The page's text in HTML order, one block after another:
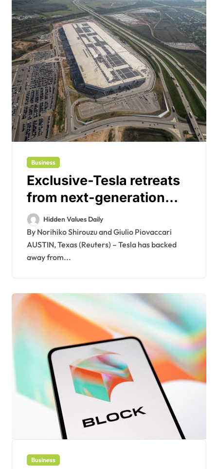
Business
Exclusive-Tesla retreats
from next-generation
‘gigacasting’
manufacturing process
Hidden Values Daily
By Norihiko Shirouzu and Giulio Piovaccari
AUSTIN, Texas (Reuters) – Tesla has backed
away from...
Business